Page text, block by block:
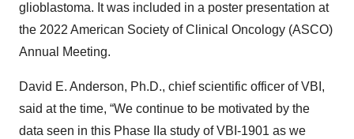
glioblastoma. It was included in a poster presentation at
the 2022 American Society of Clinical Oncology (ASCO)
Annual Meeting.
David E. Anderson, Ph.D., chief scientific officer of VBI,
said at the time, “We continue to be motivated by the
data seen in this Phase IIa study of VBI-1901 as we